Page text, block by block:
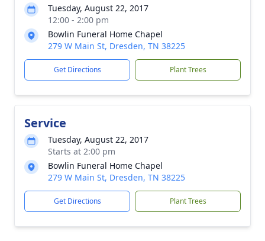
Tuesday, August 22, 2017
12:00 - 2:00 pm
Bowlin Funeral Home Chapel
279 W Main St, Dresden, TN 38225
Get Directions Plant Trees
Service
Tuesday, August 22, 2017
Starts at 2:00 pm
Bowlin Funeral Home Chapel
279 W Main St, Dresden, TN 38225
Get Directions Plant Trees